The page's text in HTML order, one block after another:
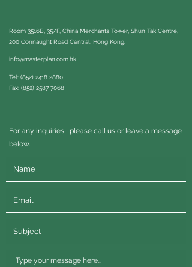
Room 3516B, 35/F, China Merchants Tower, Shun Tak Centre,
200 Connaught Road Central, Hong Kong.
info@masterplan.com.hk
Tel: (852) 2418 2880
Fax: (852) 2587 7068
For any inquiries, please call us or leave a message
below.